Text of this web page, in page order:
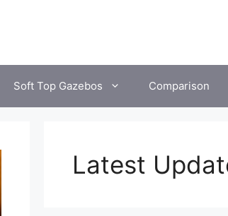
Soft Top Gazebos Comparison
Latest